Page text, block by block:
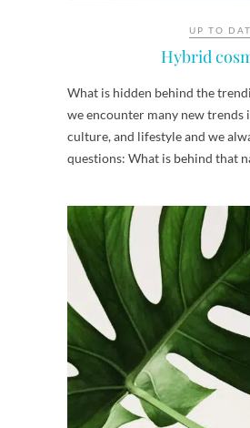
UP TO
Hybrid
What is hidden behind the
we encounter many new trends
culture, and lifestyle and we
questions: What is behind that